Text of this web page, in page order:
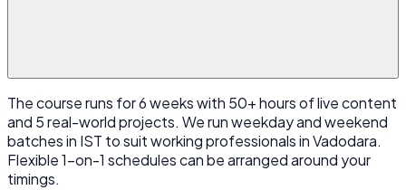
The course runs for 6 weeks with 50+ hours of live content
and 5 real-world projects. We run weekday and weekend
batches in IST to suit working professionals in Vadodara.
Flexible 1-on-1 schedules can be arranged around your
timings.